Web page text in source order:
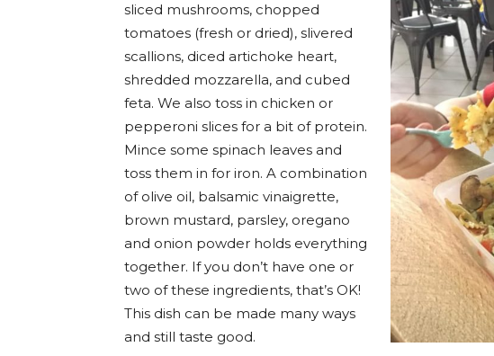
sliced mushrooms, chopped
tomatoes (fresh or dried), slivered
scallions, diced artichoke heart,
shredded mozzarella, and cubed
feta. We also toss in chicken or
pepperoni slices for a bit of protein.
Mince some spinach leaves and
toss them in for iron. A combination
of olive oil, balsamic vinaigrette,
brown mustard, parsley, oregano
and onion powder holds everything
together. If you don’t have one or
two of these ingredients, that’s OK!
This dish can be made many ways
and still taste good.